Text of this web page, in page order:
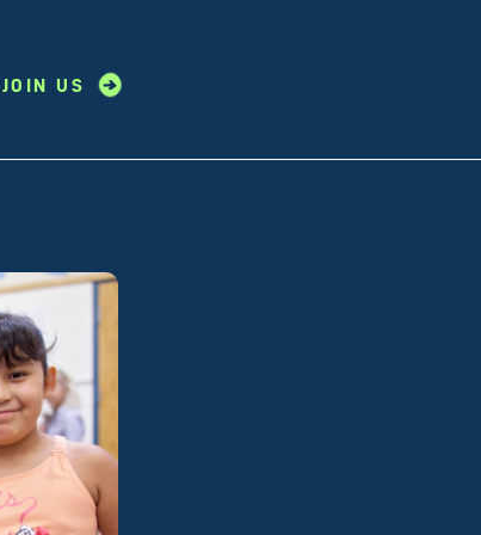
JOIN US